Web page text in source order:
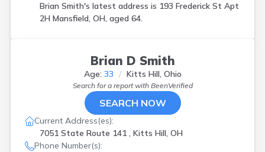
Brian Smith's latest address is 193 Frederick St Apt
2H Mansfield, OH, aged 64.
Brian D Smith
Age: 33 Kitts Hill, Ohio
Search for a report with BeenVerified
SEARCH NOW
Current Address(es):
7051 State Route 141 , Kitts Hill, OH
Phone Number(s):